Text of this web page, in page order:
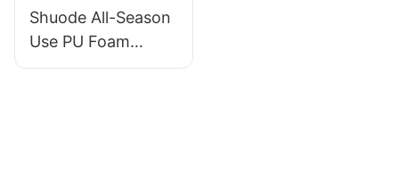
Shuode All-Season
Use PU Foam
Sealant: Unleashing